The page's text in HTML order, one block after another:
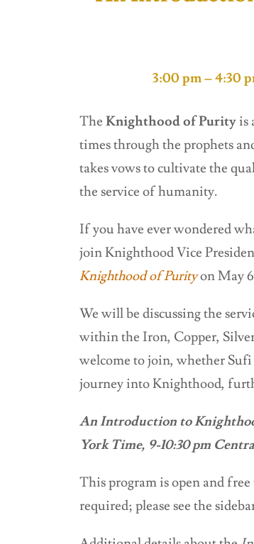
3:00 pm – 4:30
The Knighthood of Purityis
times through the prophets
takes vows to cultivate the
the service of humanity.
If you have ever wondered
join Knighthood Vice
Knighthood of Purityon May
We will be discussing the
within the Iron, Copper,
welcome to join, whether
journey into Knighthood,
An Introduction to
York Time, 9-10:30 pm
This program is open and
required; please see the